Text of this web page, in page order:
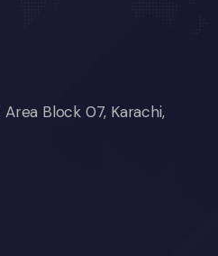
Block 07, Karachi,